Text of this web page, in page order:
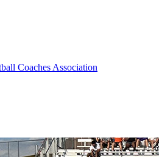
Coaches Association